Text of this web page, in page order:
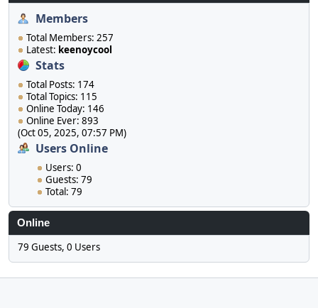
Members
Total Members: 257
Latest: keenoycool
Stats
Total Posts: 174
Total Topics: 115
Online Today: 146
Online Ever: 893
(Oct 05, 2025, 07:57 PM)
Users Online
Users: 0
Guests: 79
Total: 79
Online
79 Guests, 0 Users